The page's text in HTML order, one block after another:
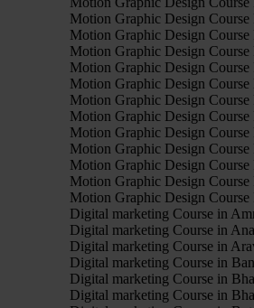
Motion Graphic Design Course
Motion Graphic Design Course
Motion Graphic Design Course
Motion Graphic Design Course
Motion Graphic Design Course
Motion Graphic Design Course
Motion Graphic Design Course
Motion Graphic Design Course
Motion Graphic Design Course
Motion Graphic Design Course
Motion Graphic Design Course
Motion Graphic Design Course
Digital marketing Course in
Digital marketing Course in
Digital marketing Course in
Digital marketing Course in
Digital marketing Course in
Digital marketing Course in